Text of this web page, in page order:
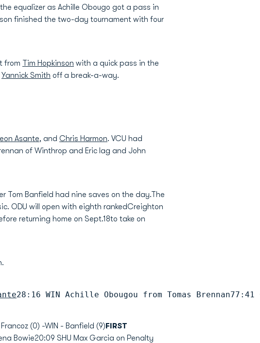
equalizer as Achille Obougo got a pass in
finished the two-day tournament with four
from Tim Hopkinson with a quick pass in the
Yannick Smith off a break-a-way.
Asante, and Chris Harmon. VCU had
of Winthrop and Eric lag and John
Tom Banfield had nine saves on the day.The
ODU will open with eighth rankedCreighton
returning home on Sept.18to take on
28:16 WIN Achille Obougou from Tomas Brennan77:41
(0) -WIN - Banfield (9)FIRST
Bowie20:09 SHU Max Garcia on Penalty